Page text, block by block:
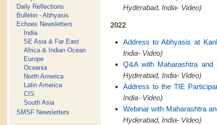
Daily Reflections
Bulletin - Abhyasis
Echoes Newsletters
India
SE Asia & Far East
Africa & Indian Ocean
Europe
Oceania
North America
Latin America
CIS
South Asia
SMSF Newsletters
Hyderabad, India- Video)
2022
Address to Abhyasis at
India- Video)
Q&A with Maharashtra and
Hyderabad, India- Video)
Address to the TIE
India- Video)
Webinar with Maharashtra
Hyderabad, India- Video)